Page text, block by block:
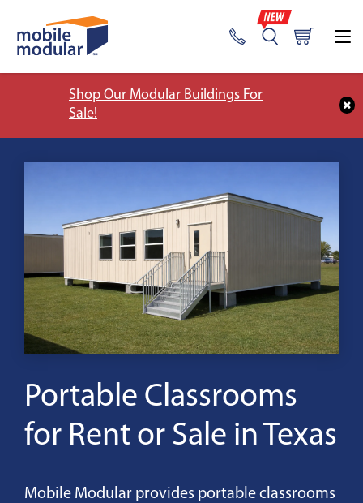
Shop Our Modular Buildings For
Sale!
Portable Classrooms
for Rent or Sale in Texas
Mobile Modular provides portable classrooms